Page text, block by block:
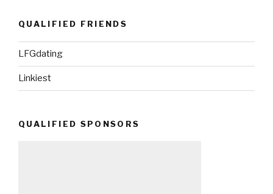
QUALIFIED FRIENDS
LFGdating
Linkiest
QUALIFIED SPONSORS